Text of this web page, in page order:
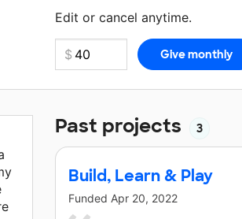
Edit or cancel anytime.
Past projects 3
Build, Learn & Play
Funded Apr 20, 2022